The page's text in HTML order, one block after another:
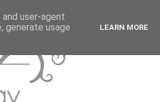
user-agent
generate usage
LEARN MORE